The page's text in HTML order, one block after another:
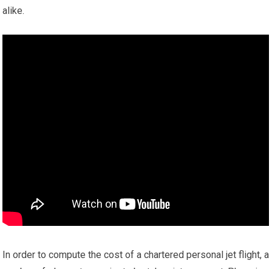
alike.
In order to compute the cost of a chartered personal jet flight, a